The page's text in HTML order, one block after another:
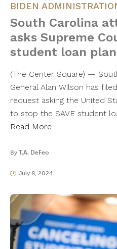
BIDEN
South Carolina
asks Supreme
student loan plan
(The Center Square) —
General Alan Wilson has
request asking the United
to stop the SAVE student
Read More
By T.A. DeFeo
July 8, 2024